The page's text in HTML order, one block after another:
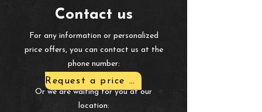
​Contact us
​For any information or personalized
price offers, you can contact us at the
phone number:
+40 748 020 044
Or we are waiting for you at our
location:
Request a price quote